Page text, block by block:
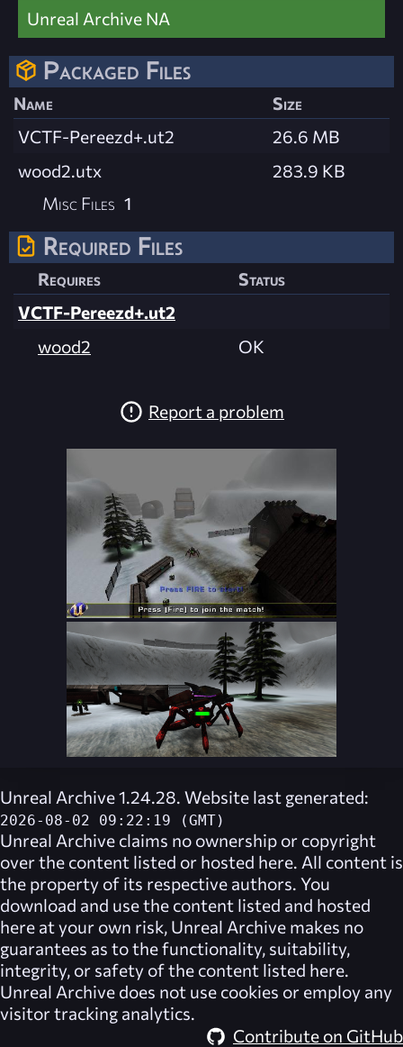
Unreal Archive NA
Packaged Files
Name
Size
VCTF-Pereezd+.ut2
26.6 MB
wood2.utx
283.9 KB
Misc Files 1
Required Files
Requires
Status
VCTF-Pereezd+.ut2
wood2
OK
Report a problem
Unreal Archive 1.24.28. Website last generated:
2026-08-02 09:22:19 (GMT)
Unreal Archive claims no ownership or copyright
over the content listed or hosted here. All content is
the property of its respective authors. You
download and use the content listed and hosted
here at your own risk, Unreal Archive makes no
guarantees as to the functionality, suitability,
integrity, or safety of the content listed here.
Unreal Archive does not use cookies or employ any
visitor tracking analytics.
Contribute on GitHub